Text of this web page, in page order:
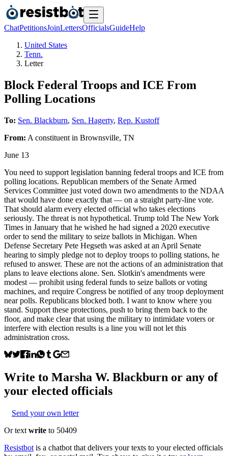
ChatPetitionsJoinLettersOfficialsGuideHelp
United States
Tenn.
Letter
Block Federal Troops and ICE From
Polling Locations
To: Sen. Blackburn, Sen. Hagerty, Rep. Kustoff
From: A constituent in Brownsville, TN
June 13
You need to support legislation banning federal troops and ICE from
polling locations. Republican members of the Senate Armed
Services Committee just voted down two amendments to the NDAA
that would have done exactly that — on a straight party-line vote.
That should alarm every elected official who takes elections
seriously. The threat is not hypothetical. Trump told The New York
Times in January that he wished he had signed a 2020 executive
order to send the military to seize ballots in Michigan. When
Defense Secretary Pete Hegseth was asked at an April Senate
hearing to simply pledge not to deploy troops to polling stations, he
refused to answer. These are not the actions of an administration that
plans to leave elections alone. Sen. Slotkin's amendments were
modest — prohibit using federal funds to seize ballots or voting
machines, and require Congress be notified of any troop deployment
near polls. Republicans blocked both. I want to know where you
stand. Support these protections, push to bring them back to the
floor, and make clear that using the military to intimidate voters or
interfere with election results is a line you will not let this
administration cross.
Write to Marsha W. Blackburn or any of
your elected officials
Send your own letter
Or text write to 50409
Resistbot is a chatbot that delivers your texts to your elected officials